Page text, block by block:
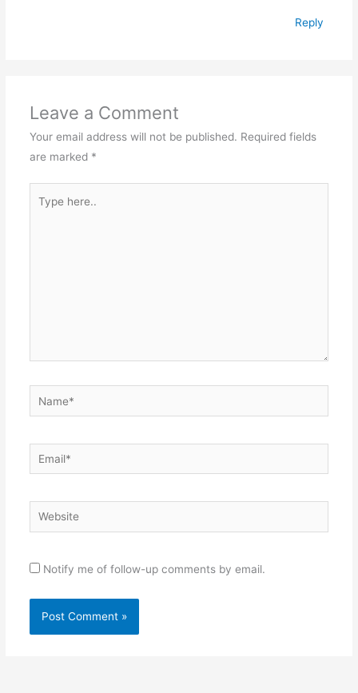
Reply
Leave a Comment
Your email address will not be published. Required fields
are marked *
here..
Name*
Email*
Website
Notify me of follow-up comments by email.